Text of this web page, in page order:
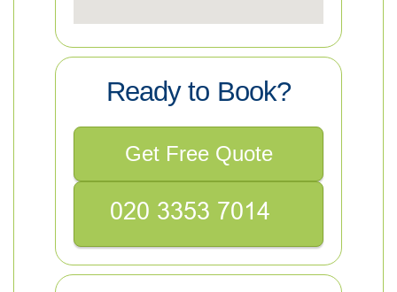
Ready to Book?
Get Free Quote